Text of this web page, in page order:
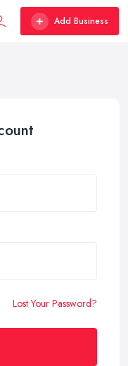
Add Business
Lost Your Password?